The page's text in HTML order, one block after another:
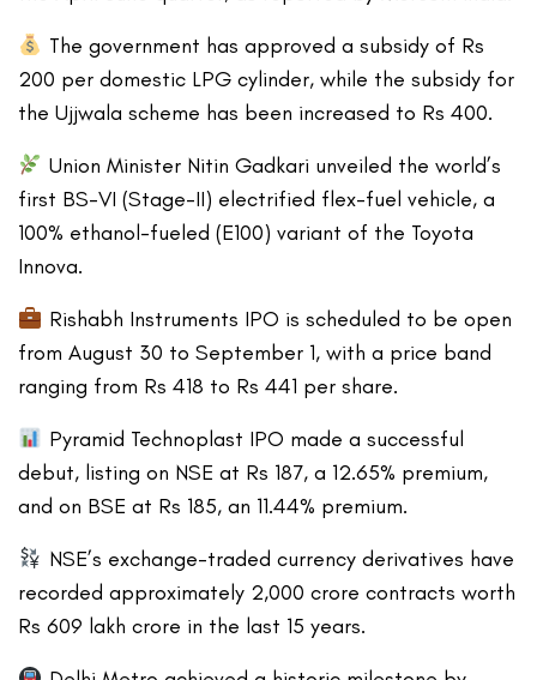
The government has approved a subsidy of Rs
200 per domestic LPG cylinder, while the subsidy for
the Ujjwala scheme has been increased to Rs 400.
Union Minister Nitin Gadkari unveiled the world’s
first BS-VI (Stage-II) electrified flex-fuel vehicle, a
100% ethanol-fueled (E100) variant of the Toyota
Innova.
Rishabh Instruments IPO is scheduled to be open
from August 30 to September 1, with a price band
ranging from Rs 418 to Rs 441 per share.
Pyramid Technoplast IPO made a successful
debut, listing on NSE at Rs 187, a 12.65% premium,
and on BSE at Rs 185, an 11.44% premium.
NSE’s exchange-traded currency derivatives have
recorded approximately 2,000 crore contracts worth
Rs 609 lakh crore in the last 15 years.